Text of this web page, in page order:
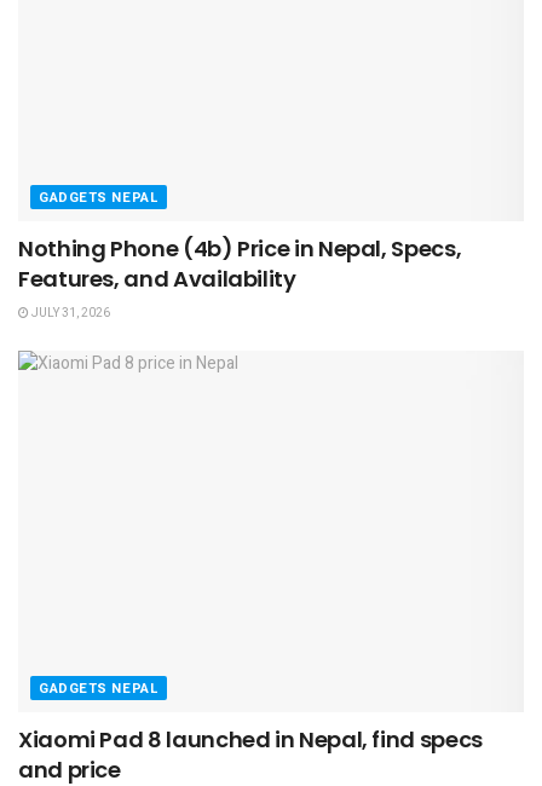
GADGETS NEPAL
Nothing Phone (4b) Price in Nepal, Specs,
Features, and Availability
JULY 31, 2026
GADGETS NEPAL
Xiaomi Pad 8 launched in Nepal, find specs
and price